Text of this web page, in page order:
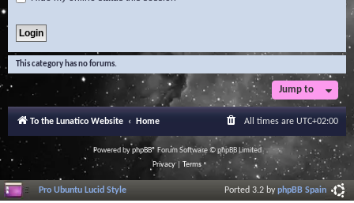
This category has no forums.
Jump to
To the Lunatico Website Home All times are UTC+02:00
Powered byphpBB® Forum Software © phpBB Limited
Privacy| Terms
Pro Ubuntu Lucid Style Ported 3.2 byphpBB Spain